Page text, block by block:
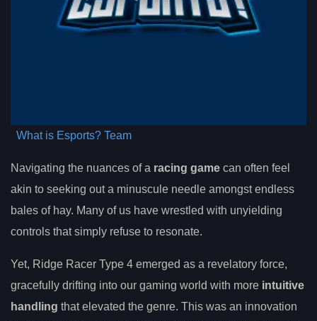
What is Esports? Team
Navigating the nuances of a racing game can often feel
akin to seeking out a minuscule needle amongst endless
bales of hay. Many of us have wrestled with unyielding
controls that simply refuse to resonate.
Yet, Ridge Racer Type 4 emerged as a revelatory force,
gracefully drifting into our gaming world with more intuitive
handling that elevated the genre. This was an innovation